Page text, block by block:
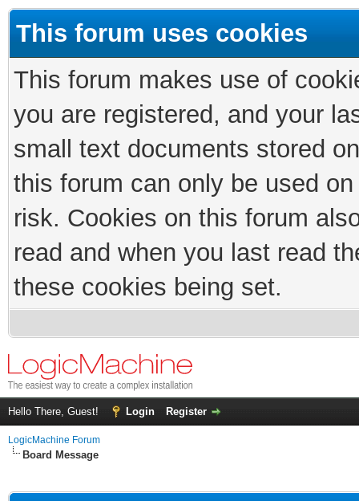
This forum uses cookies
This forum makes use of
you are registered, and your
small text documents stored
this forum can only be used
risk. Cookies on this forum
read and when you last read
these cookies being set.
Hello There, Guest! Login Register
LogicMachine Forum
Board Message